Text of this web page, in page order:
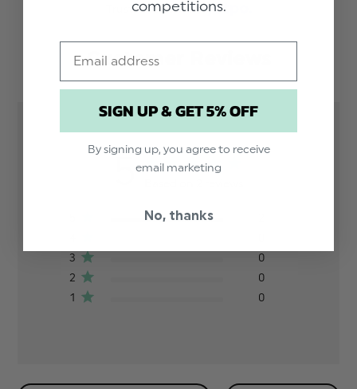
Customer Reviews
Trusted reviews by
5
3
0
2
0
1
0
competitions.
SIGN UP & GET 5% OFF
By signing up, you agree to receive
email marketing
No, thanks